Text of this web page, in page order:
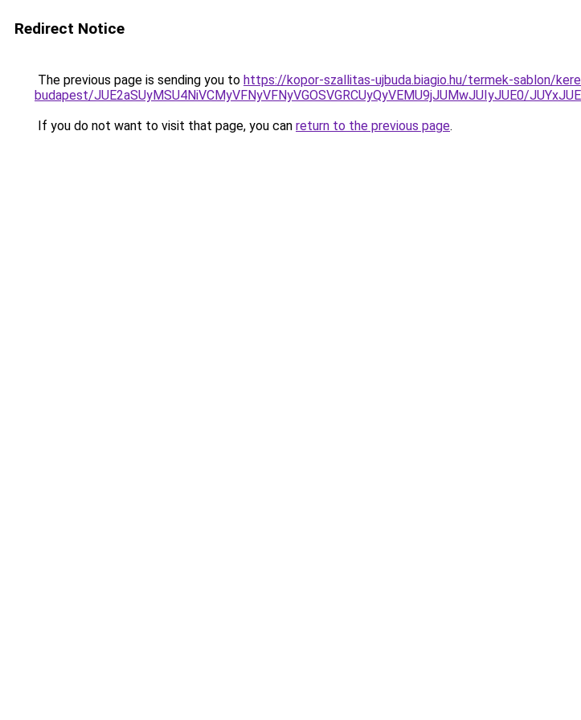
Redirect Notice
The previous page is sending you to https://kopor-szallitas-ujbuda.biagio.hu/termek-sablon/
budapest/JUE2aSUyMSU4NiVCMyVFNyVFNyVGOSVGRCUyQyVEMU9jJUMwJUIyJUE0/
If you do not want to visit that page, you can return to the previous page.